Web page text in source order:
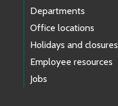
Departments
Office locations
Holidays and closures
Employee resources
Jobs